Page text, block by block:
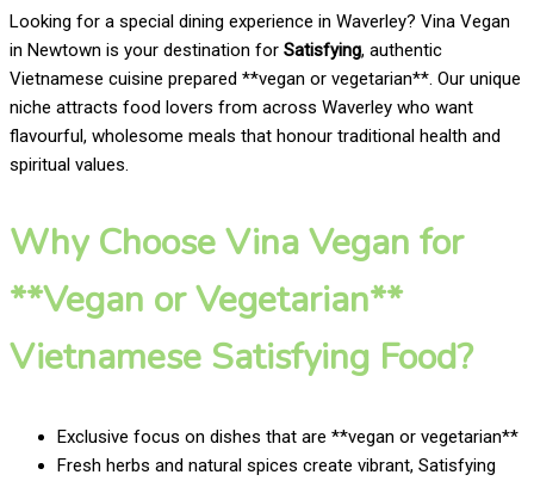
Looking for a special dining experience in Waverley? Vina Vegan
in Newtown is your destination for Satisfying, authentic
Vietnamese cuisine prepared **vegan or vegetarian**. Our unique
niche attracts food lovers from across Waverley who want
flavourful, wholesome meals that honour traditional health and
spiritual values.
Why Choose Vina Vegan for
**Vegan or Vegetarian**
Vietnamese Satisfying Food?
Exclusive focus on dishes that are **vegan or vegetarian**
Fresh herbs and natural spices create vibrant, Satisfying